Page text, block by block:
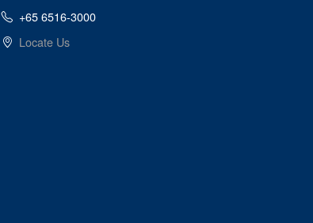
+65 6516-3000
Locate Us